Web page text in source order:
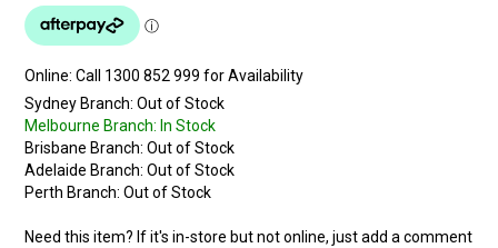
Online:
Sydney Branch: Out of Stock
Melbourne Branch: In Stock
Brisbane Branch: Out of Stock
Adelaide Branch: Out of Stock
Perth Branch: Out of Stock
Need this item? If it's in-store but not online, just add a comment